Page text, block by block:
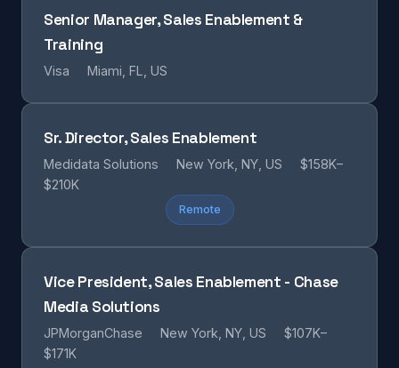
Senior Manager, Sales Enablement &
Training
Visa Miami, FL, US
Sr. Director, Sales Enablement
Medidata Solutions New York, NY, US
$158K–
$210K
Remote
Vice President, Sales Enablement - Chase
Media Solutions
JPMorganChase New York, NY, US
$107K–
$171K